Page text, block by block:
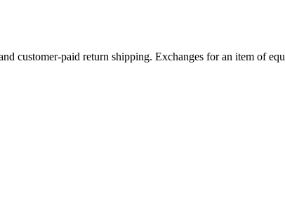
customer-paid return shipping. Exchanges for an item of